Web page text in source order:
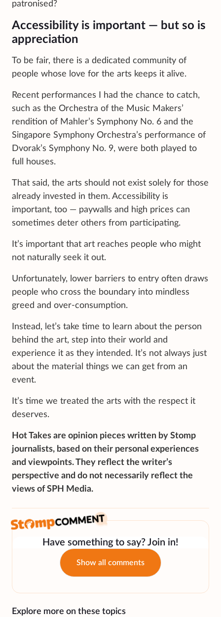
patronised?
Accessibility is important — but so is
appreciation
To be fair, there is a dedicated community of
people whose love for the arts keeps it alive.
Recent performances I had the chance to catch,
such as the Orchestra of the Music Makers’
rendition of Mahler’s Symphony No. 6 and the
Singapore Symphony Orchestra’s performance of
Dvorak’s Symphony No. 9, were both played to
full houses.
That said, the arts should not exist solely for those
already invested in them. Accessibility is
important, too — paywalls and high prices can
sometimes deter others from participating.
It’s important that art reaches people who might
not naturally seek it out.
Unfortunately, lower barriers to entry often draws
people who cross the boundary into mindless
greed and over-consumption.
Instead, let’s take time to learn about the person
behind the art, step into their world and
experience it as they intended. It’s not always just
about the material things we can get from an
event.
It’s time we treated the arts with the respect it
deserves.
Hot Takes are opinion pieces written by Stomp
journalists, based on their personal experiences
and viewpoints. They reflect the writer’s
perspective and do not necessarily reflect the
views of SPH Media.
Have something to say? Join in!
Show all comments
Explore more on these topics